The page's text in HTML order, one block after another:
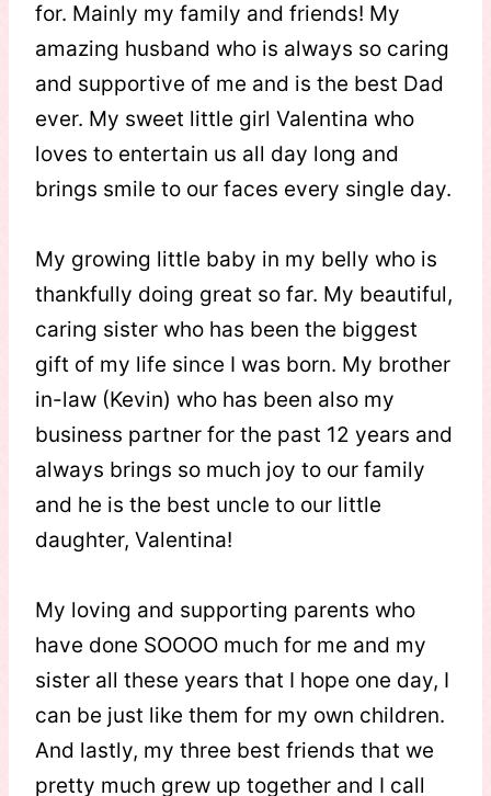
for. Mainly my family and friends! My
amazing husband who is always so caring
and supportive of me and is the best Dad
ever. My sweet little girl Valentina who
loves to entertain us all day long and
brings smile to our faces every single day.
My growing little baby in my belly who is
thankfully doing great so far. My beautiful,
caring sister who has been the biggest
gift of my life since I was born. My brother
in-law (Kevin) who has been also my
business partner for the past 12 years and
always brings so much joy to our family
and he is the best uncle to our little
daughter, Valentina!
My loving and supporting parents who
have done SOOOO much for me and my
sister all these years that I hope one day, I
can be just like them for my own children.
And lastly, my three best friends that we
pretty much grew up together and I call